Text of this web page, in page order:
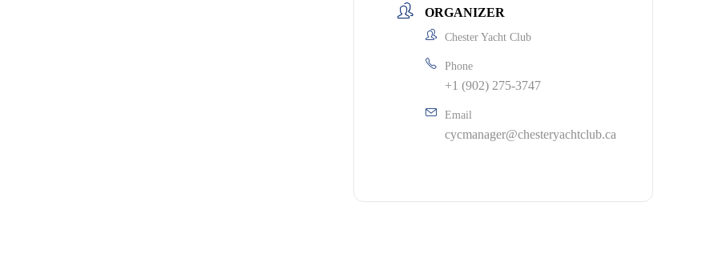
ORGANIZER
Chester Yacht Club
Phone
+1 (902) 275-3747
Email
cycmanager@chesteryachtclub.ca